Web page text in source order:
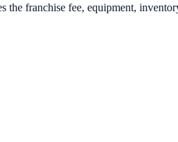
franchise fee, equipment,